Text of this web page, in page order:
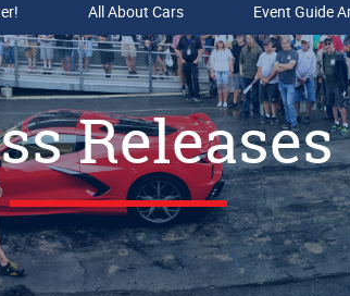
Buy Tickets & Gift Cards
All About Cars Event Guide
Releases